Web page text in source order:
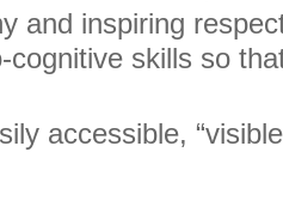
and inspiring
cognitive skills so
accessible,